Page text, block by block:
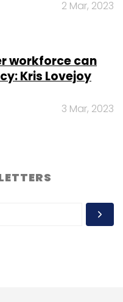
Newsletter
2 Mar, 2023
workforce can
Kris Lovejoy
3 Mar, 2023